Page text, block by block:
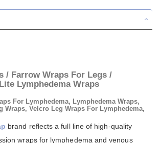
/ Farrow Wraps For Legs /
Lymphedema Wraps
For Lymphedema, Lymphedema Wraps,
Wraps, Velcro Leg Wraps For Lymphedema,
brand reflects a full line of high-quality
wraps for lymphedema and venous